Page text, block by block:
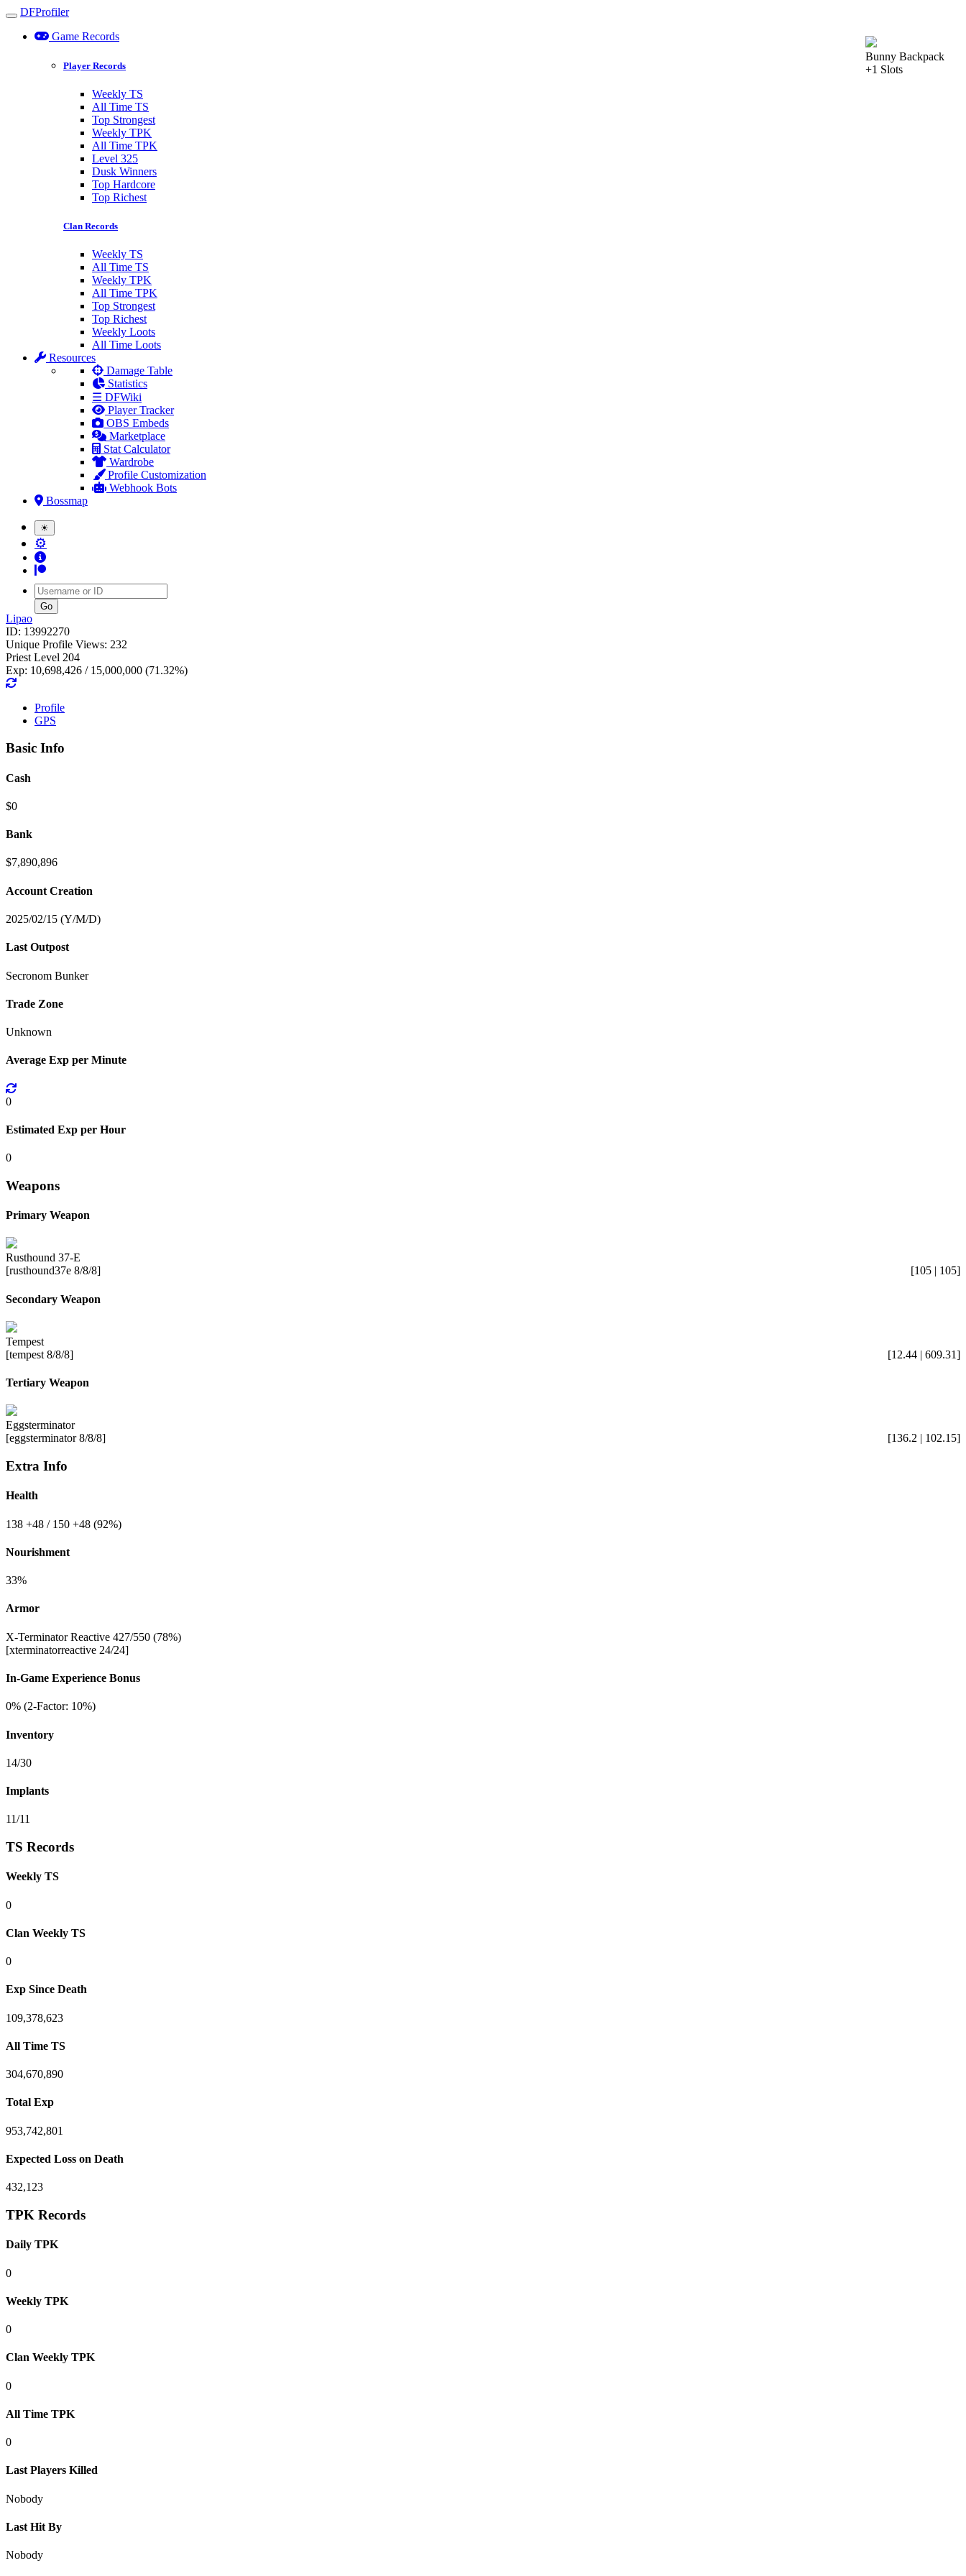
Toggle navigation
DFProfiler
Game Records
Player Records
Weekly TS
All Time TS
Top Strongest
Weekly TPK
All Time TPK
Level 325
Dusk Winners
Top Hardcore
Top Richest
Clan Records
Weekly TS
All Time TS
Weekly TPK
All Time TPK
Top Strongest
Top Richest
Weekly Loots
All Time Loots
Resources
Damage Table
Statistics
☰ DFWiki
Player Tracker
OBS Embeds
Marketplace
Stat Calculator
Wardrobe
Profile Customization
Webhook Bots
Bossmap
☀
⚙
Username
Lipao
ID: 13992270
Unique Profile Views: 232
Priest Level 204
Exp: 10,698,426 / 15,000,000 (71.32%)
Profile
GPS
Basic Info
Cash
$0
Bank
$7,890,896
Account Creation
2025/02/15 (Y/M/D)
Last Outpost
Secronom Bunker
Trade Zone
Unknown
Average Exp per Minute
0
Estimated Exp per Hour
0
Weapons
Primary Weapon
Rusthound 37-E
[rusthound37e 8/8/8]
[105 | 105]
Secondary Weapon
Tempest
[tempest 8/8/8]
[12.44 | 609.31]
Tertiary Weapon
Eggsterminator
[eggsterminator 8/8/8]
[136.2 | 102.15]
Extra Info
Bunny Backpack
+1 Slots
Health
138 +48 / 150 +48 (92%)
Nourishment
33%
Armor
X-Terminator Reactive 427/550 (78%)
[xterminatorreactive 24/24]
In-Game Experience Bonus
0% (2-Factor: 10%)
Inventory
14/30
Implants
11/11
TS Records
Weekly TS
0
Clan Weekly TS
0
Exp Since Death
109,378,623
All Time TS
304,670,890
Total Exp
953,742,801
Expected Loss on Death
432,123
TPK Records
Daily TPK
0
Weekly TPK
0
Clan Weekly TPK
0
All Time TPK
0
Last Players Killed
Nobody
Last Hit By
Nobody